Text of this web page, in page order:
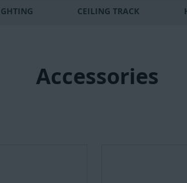
CEILING TRACK
Accessories